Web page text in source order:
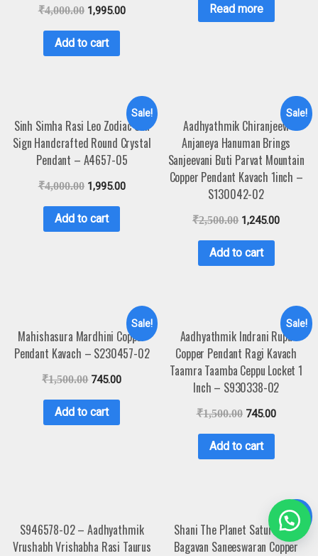
₹4,000.00 1,995.00
Add to cart
Read more
Sale!
Sinh Simha Rasi Leo Zodiac Sun
Sign Handcrafted Round Crystal
Pendant – A4657-05
₹4,000.00 1,995.00
Add to cart
Sale!
Aadhyathmik Chiranjeevi
Anjaneya Hanuman Brings
Sanjeevani Buti Parvat Mountain
Copper Pendant Kavach 1inch –
S130042-02
₹2,500.00 1,245.00
Add to cart
Sale!
Mahishasura Mardhini Copper
Pendant Kavach – S230457-02
₹1,500.00 745.00
Add to cart
Sale!
Aadhyathmik Indrani Rupu
Copper Pendant Ragi Kavach
Taamra Taamba Ceppu Locket 1
Inch – S930338-02
₹1,500.00 745.00
Add to cart
S946578-02 – Aadhyathmik
Vrushabh Vrishabha Rasi Taurus
Sale!
Shani The Planet Saturn Sani
Bagavan Saneeswaran Copper